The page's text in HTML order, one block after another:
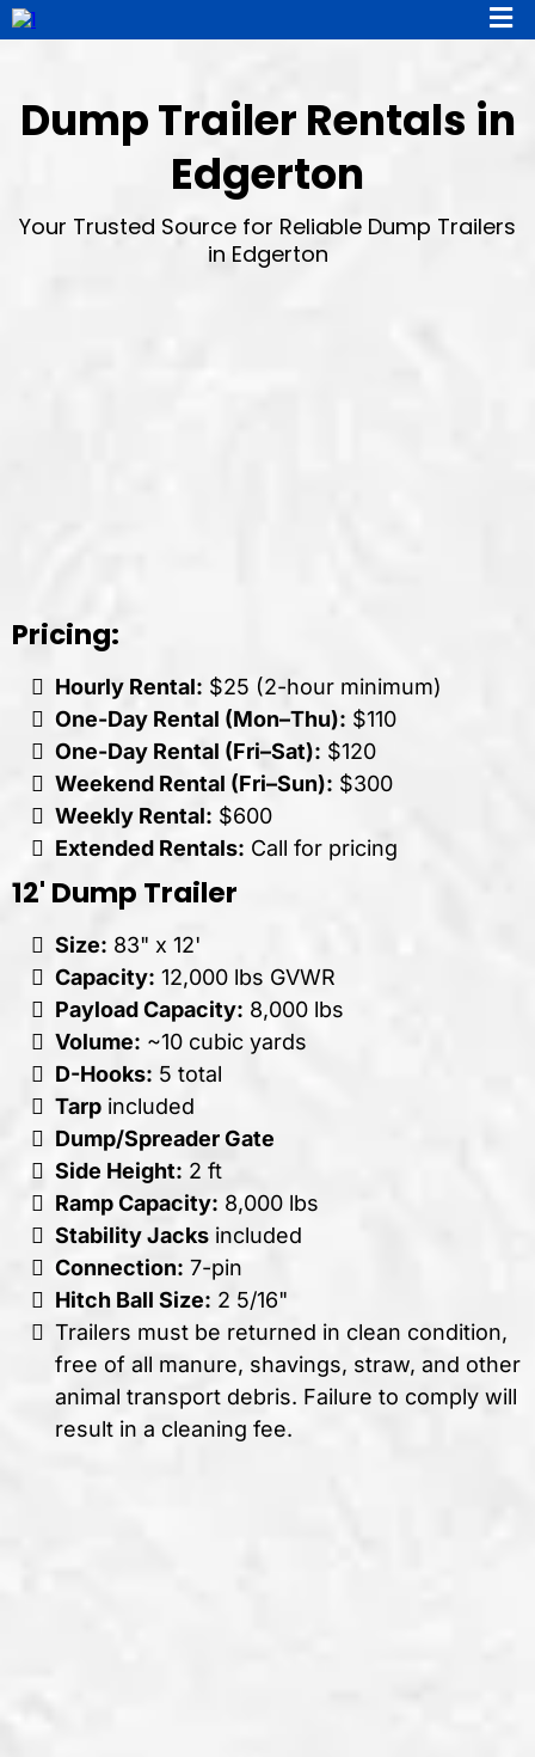
Dump Trailer Rentals in
Edgerton
Your Trusted Source for Reliable Dump Trailers
in Edgerton
Pricing:
Hourly Rental: $25 (2-hour minimum)
One-Day Rental (Mon–Thu): $110
One-Day Rental (Fri–Sat): $120
Weekend Rental (Fri–Sun): $300
Weekly Rental: $600
Extended Rentals: Call for pricing
12' Dump Trailer
Size: 83" x 12'
Capacity: 12,000 lbs GVWR
Payload Capacity: 8,000 lbs
Volume: ~10 cubic yards
D-Hooks: 5 total
Tarp included
Dump/Spreader Gate
Side Height: 2 ft
Ramp Capacity: 8,000 lbs
Stability Jacks included
Connection: 7-pin
Hitch Ball Size: 2 5/16"
Trailers must be returned in clean condition,
free of all manure, shavings, straw, and other
animal transport debris. Failure to comply will
result in a cleaning fee.